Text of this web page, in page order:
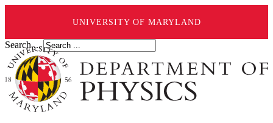
UNIVERSITY OF MARYLAND
Search ...